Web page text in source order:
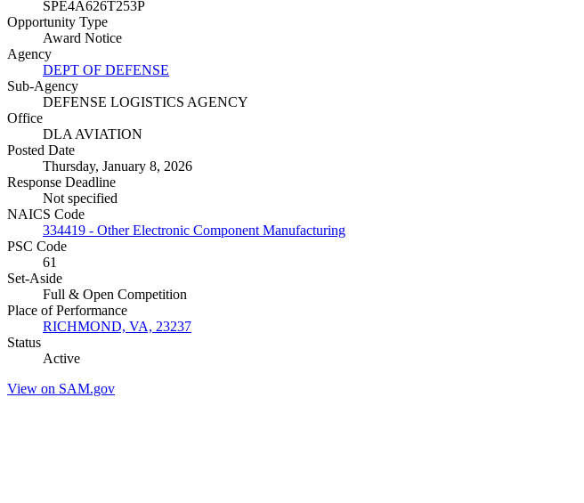
SPE4A626T253P
Opportunity Type
Award Notice
Agency
DEPT OF DEFENSE
Sub-Agency
DEFENSE LOGISTICS AGENCY
Office
DLA AVIATION
Posted Date
Thursday, January 8, 2026
Response Deadline
Not specified
NAICS Code
334419 - Other Electronic Component Manufacturing
PSC Code
61
Set-Aside
Full & Open Competition
Place of Performance
RICHMOND, VA, 23237
Status
Active
View on SAM.gov